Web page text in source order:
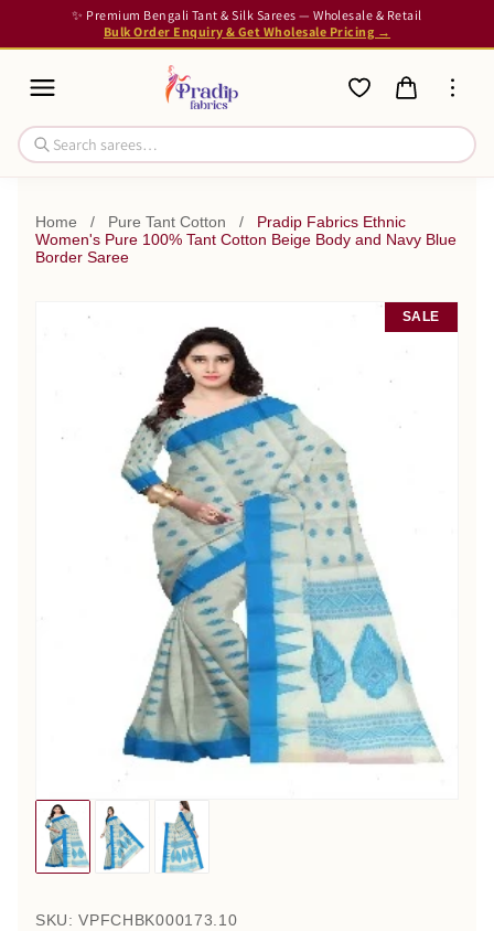
✨ Premium Bengali Tant & Silk Sarees — Wholesale & Retail
Bulk Order Enquiry & Get Wholesale Pricing →
Home / Pure Tant Cotton /
Pradip Fabrics Ethnic
Women's Pure 100% Tant Cotton Beige Body and Navy Blue
Border Saree
SALE
SKU:VPFCHBK000173.10